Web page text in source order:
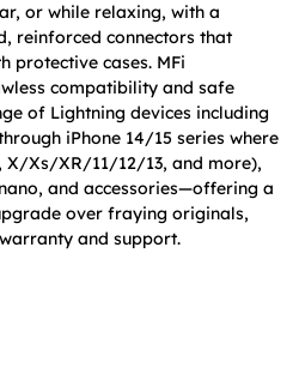
or while relaxing, with a
reinforced connectors that
protective cases. MFi
compatibility and safe
of Lightning devices including
iPhone 14/15 series where
X/Xs/XR/11/12/13, and more),
and accessories—offering a
over fraying originals,
and support.